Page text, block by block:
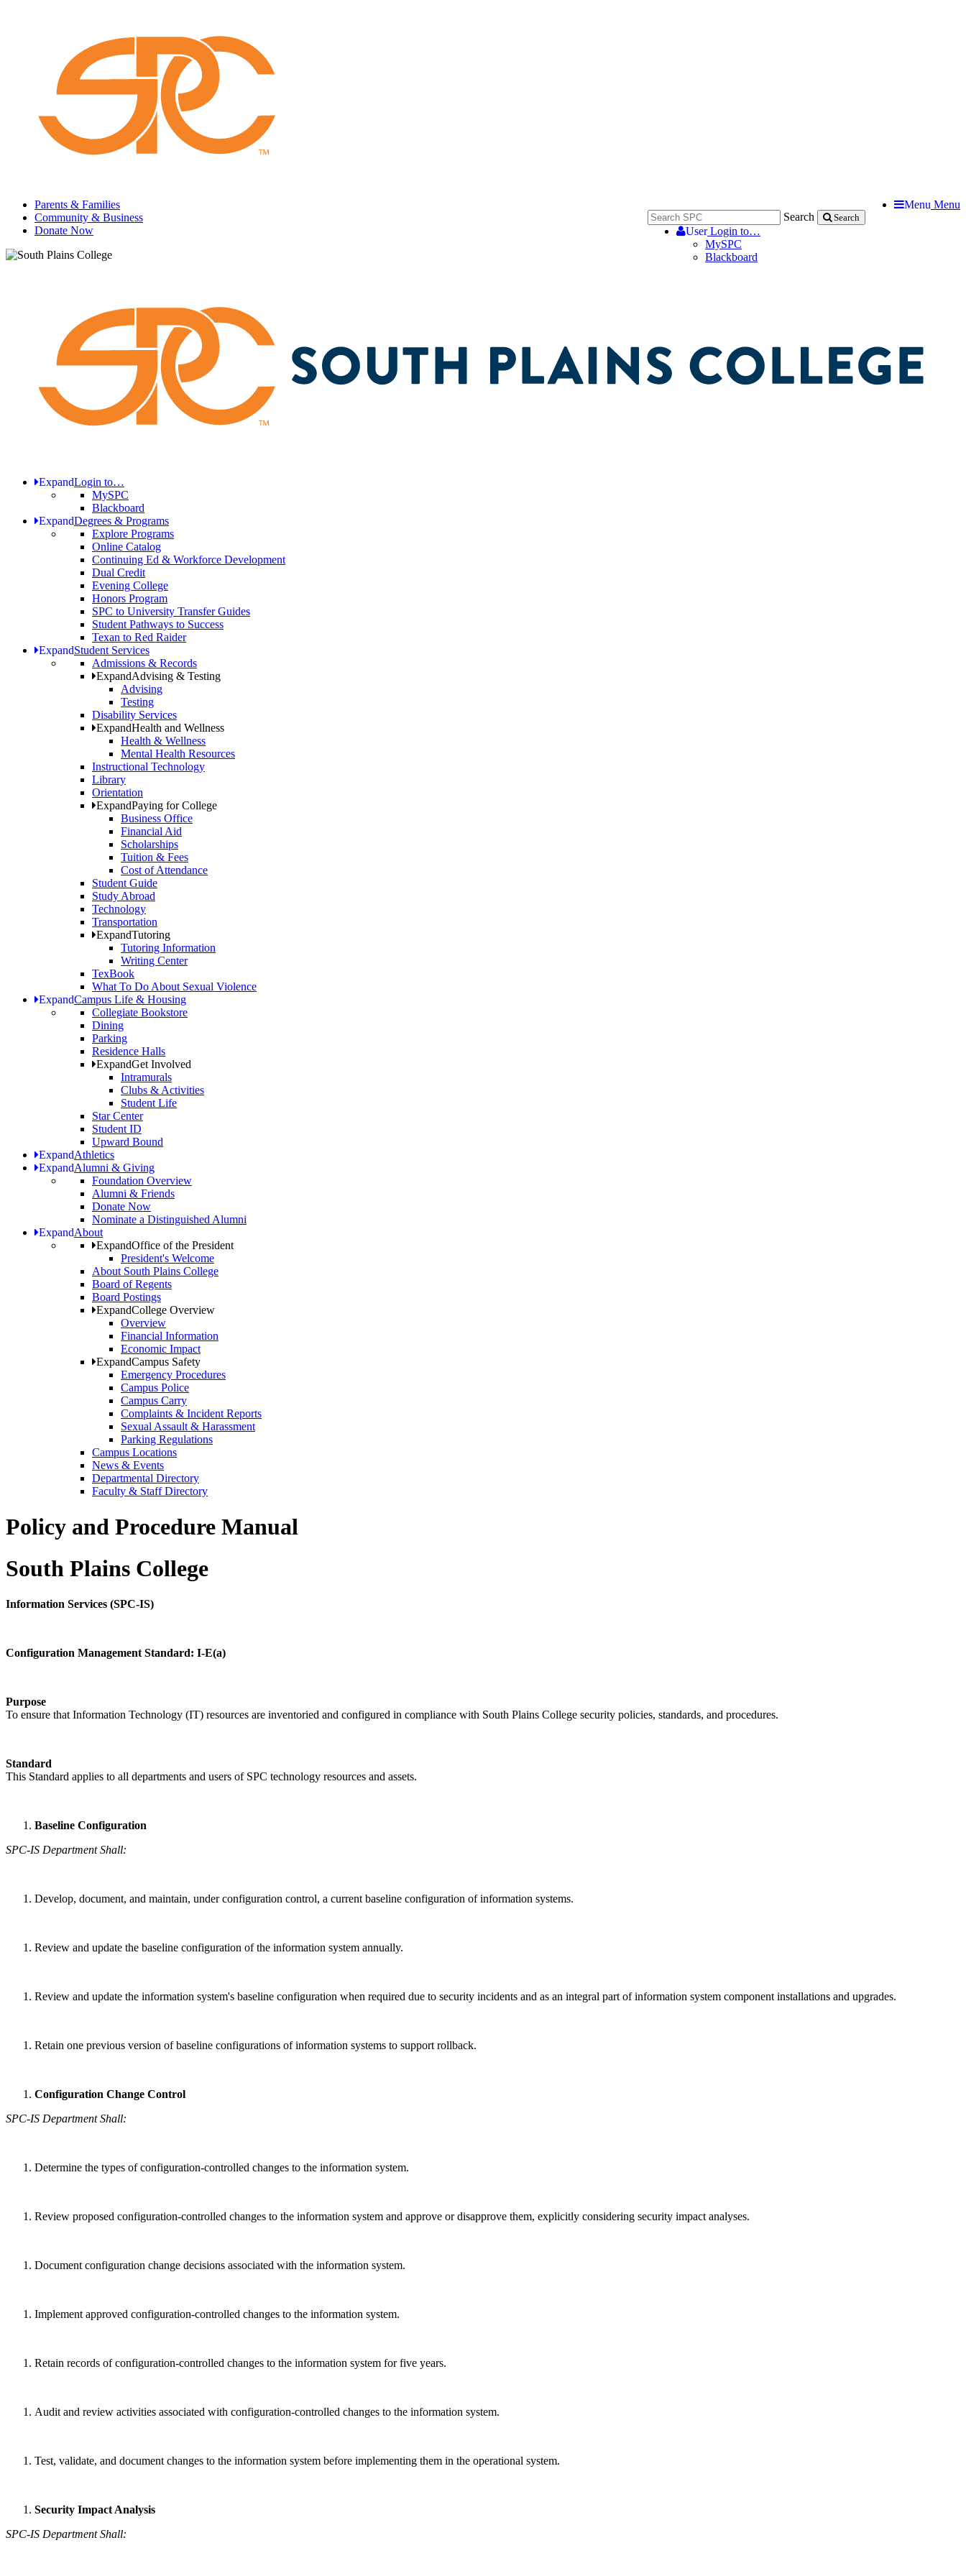
Menu Menu
Search
Search
UserLogin to…
MySPC
Blackboard
Parents & Families
Community & Business
Donate Now
ExpandLogin to…
MySPC
Blackboard
ExpandDegrees & Programs
Explore Programs
Online Catalog
Continuing Ed & Workforce Development
Dual Credit
Evening College
Honors Program
SPC to University Transfer Guides
Student Pathways to Success
Texan to Red Raider
ExpandStudent Services
Admissions & Records
ExpandAdvising & Testing
Advising
Testing
Disability Services
ExpandHealth and Wellness
Health & Wellness
Mental Health Resources
Instructional Technology
Library
Orientation
ExpandPaying for College
Business Office
Financial Aid
Scholarships
Tuition & Fees
Cost of Attendance
Student Guide
Study Abroad
Technology
Transportation
ExpandTutoring
Tutoring Information
Writing Center
TexBook
What To Do About Sexual Violence
ExpandCampus Life & Housing
Collegiate Bookstore
Dining
Parking
Residence Halls
ExpandGet Involved
Intramurals
Clubs & Activities
Student Life
Star Center
Student ID
Upward Bound
ExpandAthletics
ExpandAlumni & Giving
Foundation Overview
Alumni & Friends
Donate Now
Nominate a Distinguished Alumni
ExpandAbout
ExpandOffice of the President
President's Welcome
About South Plains College
Board of Regents
Board Postings
ExpandCollege Overview
Overview
Financial Information
Economic Impact
ExpandCampus Safety
Emergency Procedures
Campus Police
Campus Carry
Complaints & Incident Reports
Sexual Assault & Harassment
Parking Regulations
Campus Locations
News & Events
Departmental Directory
Faculty & Staff Directory
Policy and Procedure Manual
South Plains College
Information Services (SPC-IS)
Configuration Management Standard: I-E(a)
Purpose
To ensure that Information Technology (IT) resources are inventoried and configured in compliance with South Plains College security policies, standards, and procedures.
Standard
This Standard applies to all departments and users of SPC technology resources and assets.
Baseline Configuration
SPC-IS Department Shall:
Develop, document, and maintain, under configuration control, a current baseline configuration of information systems.
Review and update the baseline configuration of the information system annually.
Review and update the information system's baseline configuration when required due to security incidents and as an integral part of information system component installations and upgrades.
Retain one previous version of baseline configurations of information systems to support rollback.
Configuration Change Control
SPC-IS Department Shall:
Determine the types of configuration-controlled changes to the information system.
Review proposed configuration-controlled changes to the information system and approve or disapprove them, explicitly considering security impact analyses.
Document configuration change decisions associated with the information system.
Implement approved configuration-controlled changes to the information system.
Retain records of configuration-controlled changes to the information system for five years.
Audit and review activities associated with configuration-controlled changes to the information system.
Test, validate, and document changes to the information system before implementing them in the operational system.
Security Impact Analysis
SPC-IS Department Shall: